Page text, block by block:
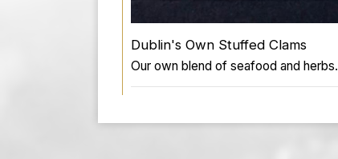
Dublin's Own Stuffed Clams
Our own blend of seafood and herbs.